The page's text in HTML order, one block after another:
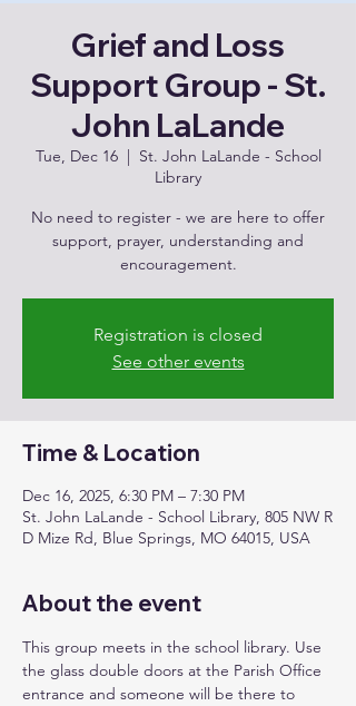
Grief and Loss
Support Group - St.
John LaLande
Tue, Dec 16
  |
St. John LaLande - School
Library
No need to register - we are here to offer
support, prayer, understanding and
encouragement.
Registration is closed
See other events
Time & Location
Dec 16, 2025, 6:30 PM – 7:30 PM
St. John LaLande - School Library, 805 NW R
D Mize Rd, Blue Springs, MO 64015, USA
About the event
This group meets in the school library. Use
the glass double doors at the Parish Office
entrance and someone will be there to